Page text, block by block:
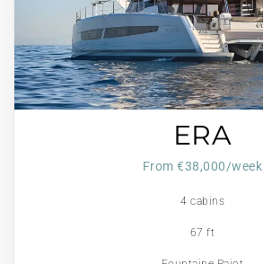
ERA
From €38,000/week
4 cabins
67 ft